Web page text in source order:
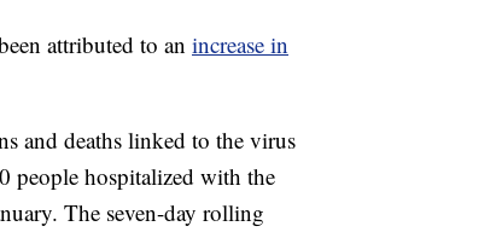
attributed to an increase in
and deaths linked to the virus
people hospitalized with the
The seven-day rolling